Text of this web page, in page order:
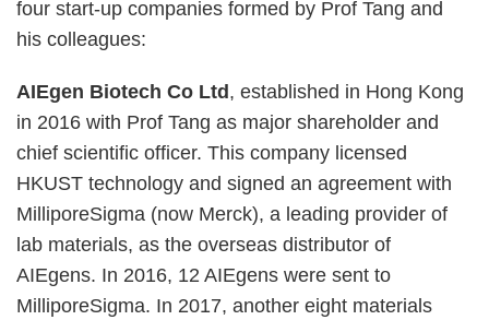
four start-up companies formed by Prof Tang and
his colleagues:
AIEgen Biotech Co Ltd , established in Hong Kong
in 2016 with Prof Tang as major shareholder and
chief scientific officer. This company licensed
HKUST technology and signed an agreement with
MilliporeSigma (now Merck), a leading provider of
lab materials, as the overseas distributor of
AIEgens. In 2016, 12 AIEgens were sent to
MilliporeSigma. In 2017, another eight materials